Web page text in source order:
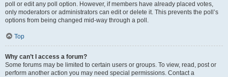
poll or edit any poll option. However, if members have already placed votes,
only moderators or administrators can edit or delete it. This prevents the poll’s
options from being changed mid-way through a poll.
Top
Why can’t I access a forum?
Some forums may be limited to certain users or groups. To view, read, post or
perform another action you may need special permissions. Contact a